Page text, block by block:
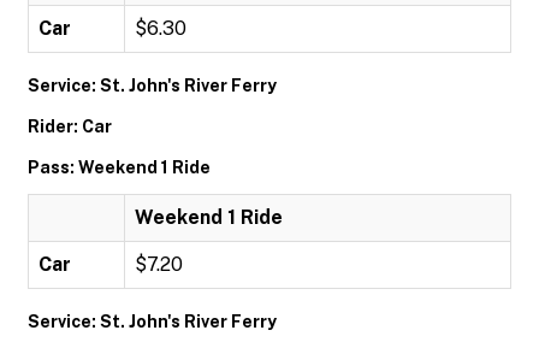
Car $6.30
Service: St. John's River Ferry
Rider: Car
Pass: Weekend 1 Ride
Weekend 1 Ride
Car $7.20
Service: St. John's River Ferry